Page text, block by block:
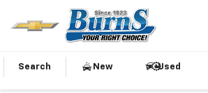
Search New
Used